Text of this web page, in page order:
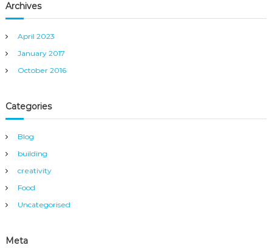
Archives
April 2023
January 2017
October 2016
Categories
Blog
building
creativity
Food
Uncategorised
Meta